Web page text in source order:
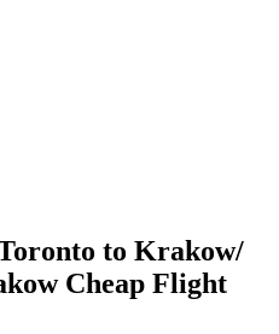
to Krakow/
Cheap Flight